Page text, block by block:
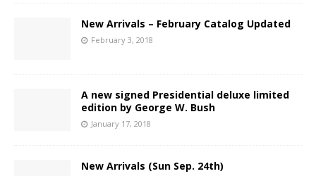
New Arrivals – February Catalog Updated
February 3, 2018
A new signed Presidential deluxe limited
edition by George W. Bush
January 17, 2018
New Arrivals (Sun Sep. 24th)